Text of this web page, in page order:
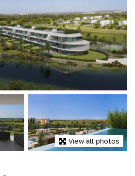
View all photos